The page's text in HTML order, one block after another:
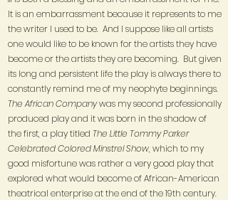
It is an embarrassment because it represents to me
the writer I used to be. And I suppose like all artists
one would like to be known for the artists they have
become or the artists they are becoming. But given
its long and persistent life the play is always there to
constantly remind me of my neophyte beginnings.
The African Companywas my second professionally
produced play and it was born in the shadow of
the first, a play titled The Little Tommy Parker
Celebrated Colored Minstrel Show, which to my
good misfortune was rather a very good play that
explored what would become of African-American
theatrical enterprise at the end of the 19th century.